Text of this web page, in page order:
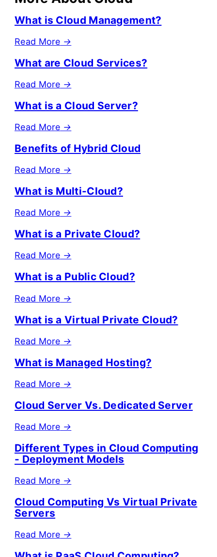
What is Cloud Management?
Read More →
What are Cloud Services?
Read More →
What is a Cloud Server?
Read More →
Benefits of Hybrid Cloud
Read More →
What is Multi-Cloud?
Read More →
What is a Private Cloud?
Read More →
What is a Public Cloud?
Read More →
What is a Virtual Private Cloud?
Read More →
What is Managed Hosting?
Read More →
Cloud Server Vs. Dedicated Server
Read More →
Different Types in Cloud Computing
- Deployment Models
Read More →
Cloud Computing Vs Virtual Private
Servers
Read More →